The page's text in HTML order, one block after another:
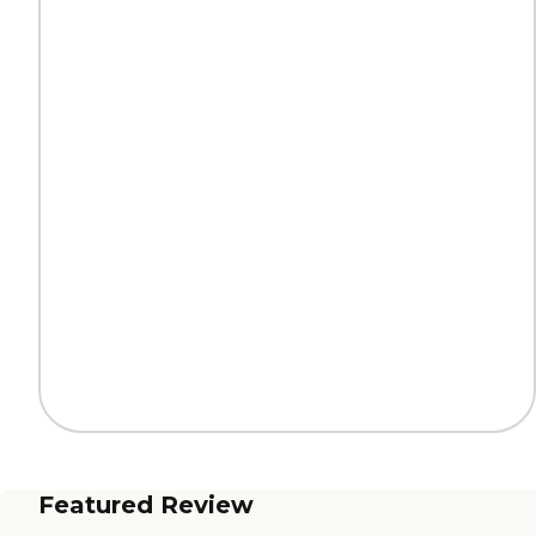
Featured Review